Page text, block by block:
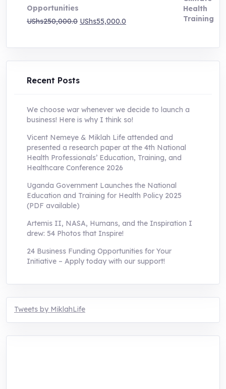
Opportunities
UShs250,000.0 Original
was:
UShs250,000.0.
UShs55,000.0
is:
UShs55,000.0.
Recent Posts
We choose war whenever we decide to launch a
business! Here is why I think so!
Vicent Nemeye & Miklah Life attended and
presented a research paper at the 4th National
Health Professionals’ Education, Training, and
Healthcare Conference 2026
Uganda Government Launches the National
Education and Training for Health Policy 2025
(PDF available)
Artemis II, NASA, Humans, and the Inspiration I
drew: 54 Photos that Inspire!
24 Business Funding Opportunities for Your
Initiative – Apply today with our support!
Tweets by MiklahLife